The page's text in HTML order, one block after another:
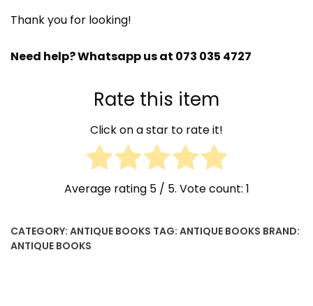
common
and
Thank you for looking!
Need help? Whatsapp us at 073 035 4727
Rate this item
Click on a star to rate it!
Average rating 5/ 5. Vote count: 1
CATEGORY: ANTIQUE BOOKS TAG: ANTIQUE BOOKS BRAND:
ANTIQUE BOOKS